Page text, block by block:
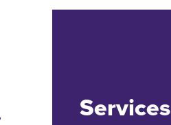
Services